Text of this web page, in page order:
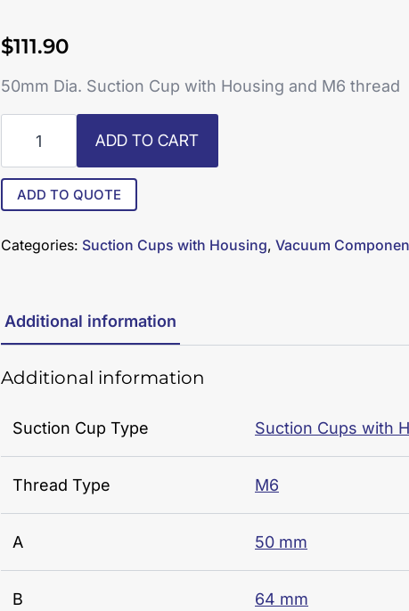
$111.90
50mm Dia. Suction Cup with Housing and M6 thread
SC
quantity
ADD TO CART
ADD TO QUOTE
Categories: Suction Cups with Housing, Vacuum
Additional information
Additional information
Suction Cup Type Suction Cups with
Thread Type M6
A 50 mm
B 64 mm